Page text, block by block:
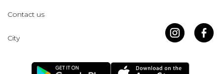
Contact us
City